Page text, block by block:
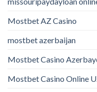
Mostbet AZ Casino
mostbet azerbaijan
Mostbet Casino
Mostbet Casino Online